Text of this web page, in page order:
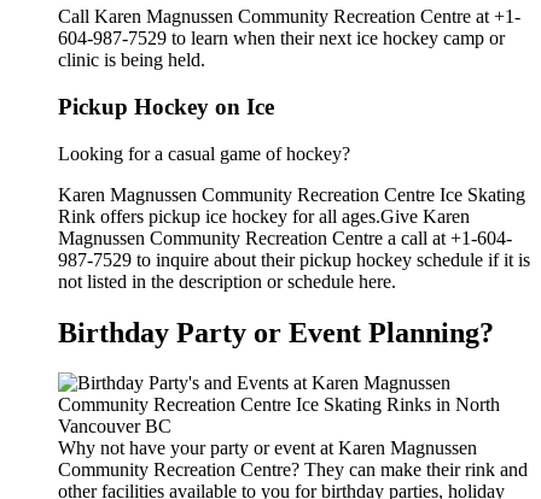
Call Karen Magnussen Community Recreation Centre at +1-
604-987-7529 to learn when their next ice hockey camp or
clinic is being held.
Pickup Hockey on Ice
Looking for a casual game of hockey?
Karen Magnussen Community Recreation Centre Ice Skating
Rink offers pickup ice hockey for all ages.Give Karen
Magnussen Community Recreation Centre a call at +1-604-
987-7529 to inquire about their pickup hockey schedule if it is
not listed in the description or schedule here.
Birthday Party or Event Planning?
Why not have your party or event at Karen Magnussen
Community Recreation Centre? They can make their rink and
other facilities available to you for birthday parties, holiday